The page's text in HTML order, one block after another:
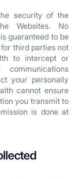
security of the
Websites. No
guaranteed to be
third parties not
to intercept or
your personally
cannot ensure
you transmit to
is done at